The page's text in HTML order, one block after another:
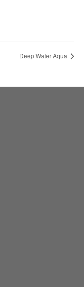
Deep Water Aqua